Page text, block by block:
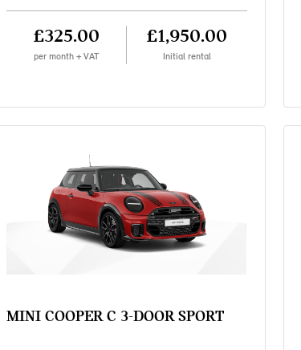
£325.00
per month + VAT
£1,950.00
Initial rental
MINI COOPER C 3-DOOR SPORT